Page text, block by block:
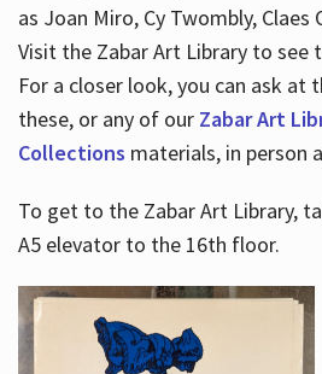
as Joan Miro, Cy Twombly, Claes
Visit the Zabar Art Library to see
For a closer look, you can ask
these, or any of our Zabar Art
Collections materials, in person
To get to the Zabar Art Library,
A5 elevator to the 16th floor.